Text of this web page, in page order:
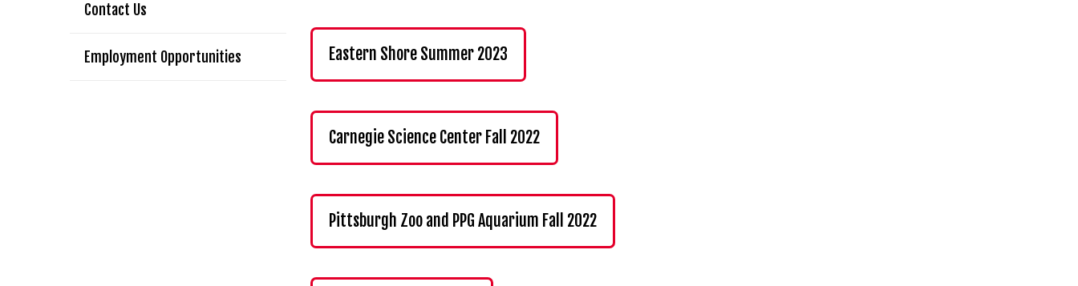
Contact Us
Employment Opportunities Eastern Shore Summer 2023
Carnegie Science Center Fall 2022
Pittsburgh Zoo and PPG Aquarium Fall 2022